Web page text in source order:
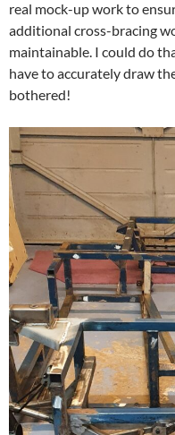
real mock-up work to
additional cross-bracing
maintainable. I could do
have to accurately draw
bothered!